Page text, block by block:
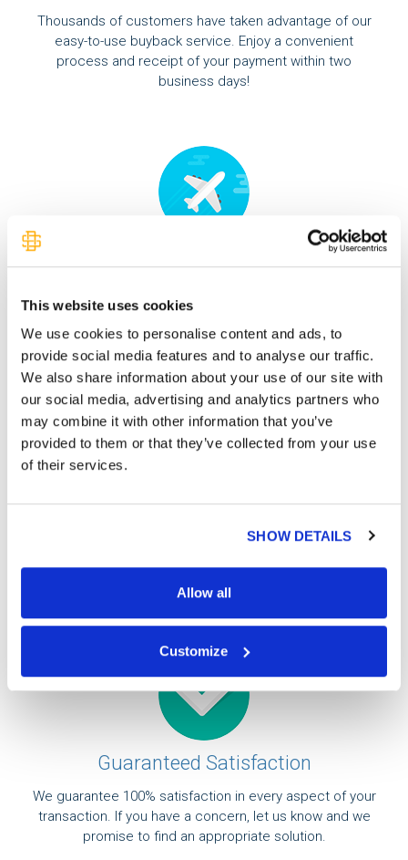
This website uses cookies
We use cookies to personalise content and ads, to
provide social media features and to analyse our traffic.
We also share information about your use of our site with
our social media, advertising and analytics partners who
may combine it with other information that you’ve
provided to them or that they’ve collected from your use
of their services.
SHOW DETAILS
Allow all
Customize
Thousands of customers have taken advantage of our
easy-to-use buyback service. Enjoy a convenient
process and receipt of your payment within two
business days!
2pm EDT. Receive your order the very next day.
sell order and will answer any questions you may have.
All of our orders are handled by a third party armored
facility.
Guaranteed Satisfaction
We guarantee 100% satisfaction in every aspect of your
transaction. If you have a concern, let us know and we
promise to find an appropriate solution.